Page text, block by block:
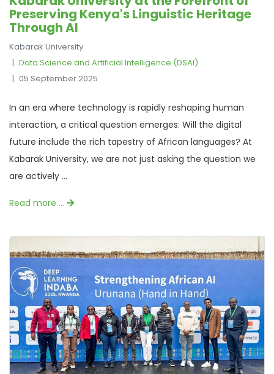
Preserving Kenya's Linguistic Heritage
Through AI
Kabarak University
Data Science and Artificial Intelligence (DSAI)
05 September 2025
In an era where technology is rapidly reshaping human
interaction, a critical question emerges: Will the digital
future include the rich tapestry of African languages? At
Kabarak University, we are not just asking the question we
are actively ...
Read more …